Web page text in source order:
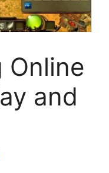
Online
and